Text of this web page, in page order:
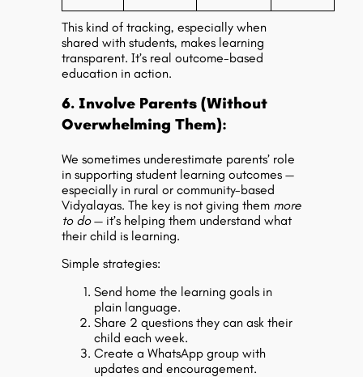
This kind of tracking, especially when
shared with students, makes learning
transparent. It’s real outcome-based
education in action.
6. Involve Parents (Without
Overwhelming Them):
We sometimes underestimate parents’ role
in supporting student learning outcomes —
especially in rural or community-based
Vidyalayas. The key is not giving them more
to do— it’s helping them understand what
their child is learning.
Simple strategies:
Send home the learning goals in
plain language.
Share 2 questions they can ask their
child each week.
Create a WhatsApp group with
updates and encouragement.